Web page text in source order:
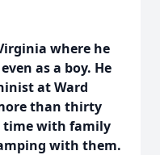
where he
as a boy. He
at Ward
than thirty
time with family
with them.